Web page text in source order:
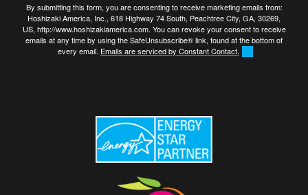
By submitting this form, you are consenting to receive marketing emails from:
Hoshizaki America, Inc., 618 Highway 74 South, Peachtree City, GA, 30269,
US, http://www.hoshizakiamerica.com. You can revoke your consent to receive
emails at any time by using the SafeUnsubscribe® link, found at the bottom of
every email. Emails are serviced by Constant Contact.